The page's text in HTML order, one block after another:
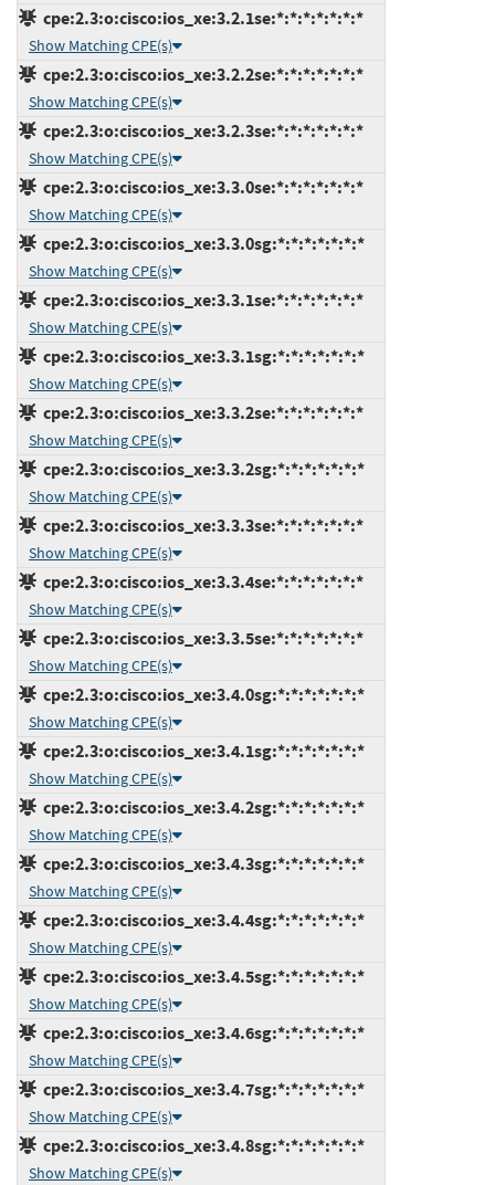
cpe:2.3:o:cisco:ios_xe:3.2.1se:*:*:*:*:*:*:*
Show Matching CPE(s)
cpe:2.3:o:cisco:ios_xe:3.2.2se:*:*:*:*:*:*:*
Show Matching CPE(s)
cpe:2.3:o:cisco:ios_xe:3.2.3se:*:*:*:*:*:*:*
Show Matching CPE(s)
cpe:2.3:o:cisco:ios_xe:3.3.0se:*:*:*:*:*:*:*
Show Matching CPE(s)
cpe:2.3:o:cisco:ios_xe:3.3.0sg:*:*:*:*:*:*:*
Show Matching CPE(s)
cpe:2.3:o:cisco:ios_xe:3.3.1se:*:*:*:*:*:*:*
Show Matching CPE(s)
cpe:2.3:o:cisco:ios_xe:3.3.1sg:*:*:*:*:*:*:*
Show Matching CPE(s)
cpe:2.3:o:cisco:ios_xe:3.3.2se:*:*:*:*:*:*:*
Show Matching CPE(s)
cpe:2.3:o:cisco:ios_xe:3.3.2sg:*:*:*:*:*:*:*
Show Matching CPE(s)
cpe:2.3:o:cisco:ios_xe:3.3.3se:*:*:*:*:*:*:*
Show Matching CPE(s)
cpe:2.3:o:cisco:ios_xe:3.3.4se:*:*:*:*:*:*:*
Show Matching CPE(s)
cpe:2.3:o:cisco:ios_xe:3.3.5se:*:*:*:*:*:*:*
Show Matching CPE(s)
cpe:2.3:o:cisco:ios_xe:3.4.0sg:*:*:*:*:*:*:*
Show Matching CPE(s)
cpe:2.3:o:cisco:ios_xe:3.4.1sg:*:*:*:*:*:*:*
Show Matching CPE(s)
cpe:2.3:o:cisco:ios_xe:3.4.2sg:*:*:*:*:*:*:*
Show Matching CPE(s)
cpe:2.3:o:cisco:ios_xe:3.4.3sg:*:*:*:*:*:*:*
Show Matching CPE(s)
cpe:2.3:o:cisco:ios_xe:3.4.4sg:*:*:*:*:*:*:*
Show Matching CPE(s)
cpe:2.3:o:cisco:ios_xe:3.4.5sg:*:*:*:*:*:*:*
Show Matching CPE(s)
cpe:2.3:o:cisco:ios_xe:3.4.6sg:*:*:*:*:*:*:*
Show Matching CPE(s)
cpe:2.3:o:cisco:ios_xe:3.4.7sg:*:*:*:*:*:*:*
Show Matching CPE(s)
cpe:2.3:o:cisco:ios_xe:3.4.8sg:*:*:*:*:*:*:*
Show Matching CPE(s)